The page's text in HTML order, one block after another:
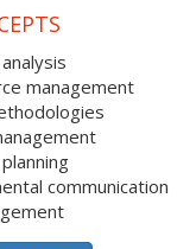
management
communication